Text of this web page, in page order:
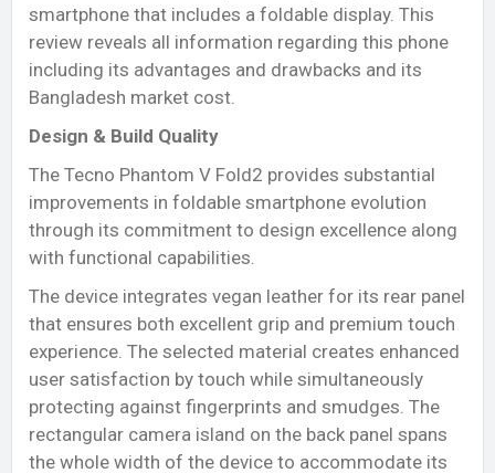
smartphone that includes a foldable display. This
review reveals all information regarding this phone
including its advantages and drawbacks and its
Bangladesh market cost.
Design & Build Quality
The Tecno Phantom V Fold2 provides substantial
improvements in foldable smartphone evolution
through its commitment to design excellence along
with functional capabilities.
The device integrates vegan leather for its rear panel
that ensures both excellent grip and premium touch
experience. The selected material creates enhanced
user satisfaction by touch while simultaneously
protecting against fingerprints and smudges. The
rectangular camera island on the back panel spans
the whole width of the device to accommodate its